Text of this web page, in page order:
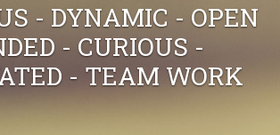
- DYNAMIC - OPEN
- CURIOUS -
- TEAM WORK